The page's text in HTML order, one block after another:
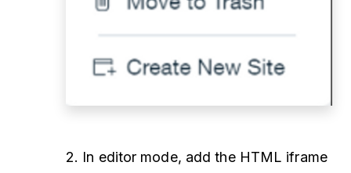
2. In editor mode, add the HTML iframe